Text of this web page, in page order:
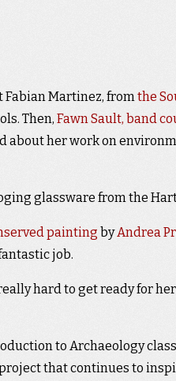
Fabian Martinez, fromthe
Then, Fawn Sault, band
about her work on
glassware from the
painting byAndrea
job.
hard to get ready for
to Archaeology
project that continues to